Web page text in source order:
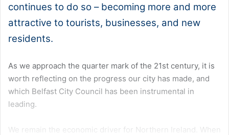
continues to do so – becoming more and more
attractive to tourists, businesses, and new
residents.
As we approach the quarter mark of the 21st century, it is
worth reflecting on the progress our city has made, and
which Belfast City Council has been instrumental in
leading.
We remain the economic driver for Northern Ireland. When